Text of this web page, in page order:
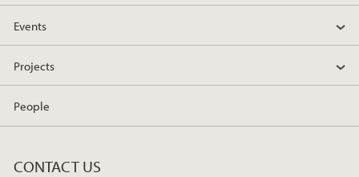
n
k
Events
Projects
People
CONTACT US